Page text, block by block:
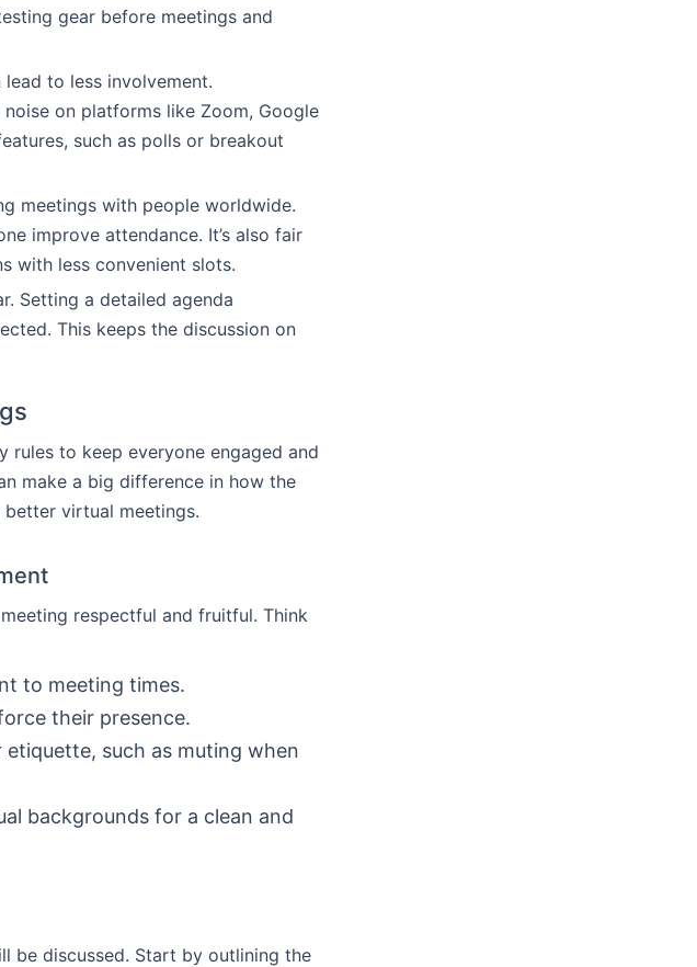
gear before meetings and
to less involvement.
on platforms like Zoom, Google
such as polls or breakout
meetings with people worldwide.
improve attendance. It’s also fair
with less convenient slots.
Setting a detailed agenda
This keeps the discussion on
rules to keep everyone engaged and
make a big difference in how the
better virtual meetings.
respectful and fruitful. Think
to meeting times.
their presence.
such as muting when
backgrounds for a clean and
be discussed. Start by outlining the